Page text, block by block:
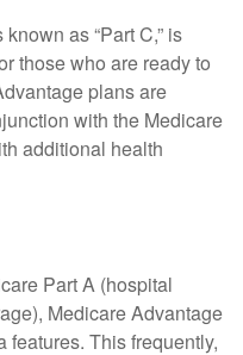
as “Part C,” is
those who are ready to
plans are
with the Medicare
additional health
Part A (hospital
Medicare Advantage
features. This frequently,